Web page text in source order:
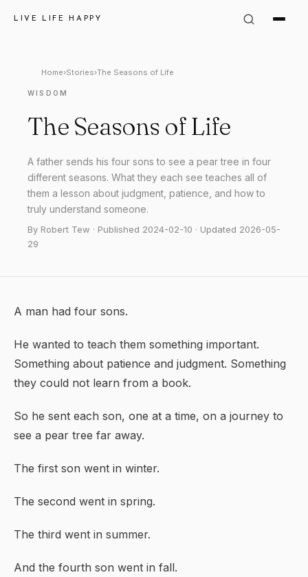
LIVE LIFE HAPPY
Home›Stories›The Seasons of Life
WISDOM
The Seasons of Life
A father sends his four sons to see a pear tree in four
different seasons. What they each see teaches all of
them a lesson about judgment, patience, and how to
truly understand someone.
By Robert Tew · Published 2024-02-10 · Updated 2026-05-
29
A man had four sons.
He wanted to teach them something important.
Something about patience and judgment. Something
they could not learn from a book.
So he sent each son, one at a time, on a journey to
see a pear tree far away.
The first son went in winter.
The second went in spring.
The third went in summer.
And the fourth son went in fall.